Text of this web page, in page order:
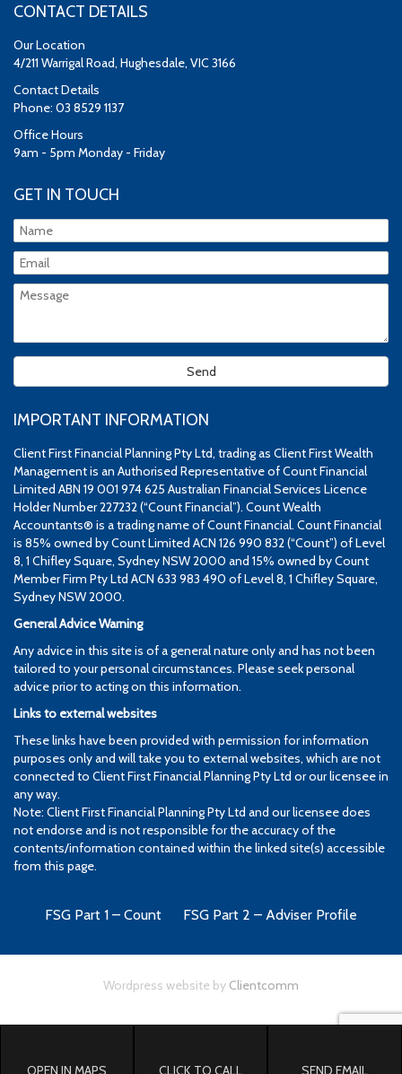
CONTACT DETAILS
Our Location
4/211 Warrigal Road, Hughesdale, VIC 3166
Contact Details
Phone: 03 8529 1137
Office Hours
9am - 5pm Monday - Friday
GET IN TOUCH
IMPORTANT INFORMATION
Client First Financial Planning Pty Ltd, trading as Client First Wealth
Management is an Authorised Representative of Count Financial
Limited ABN 19 001 974 625 Australian Financial Services Licence
Holder Number 227232 (“Count Financial”). Count Wealth
Accountants® is a trading name of Count Financial. Count Financial
is 85% owned by Count Limited ACN 126 990 832 (“Count”) of Level
8, 1 Chifley Square, Sydney NSW 2000 and 15% owned by Count
Member Firm Pty Ltd ACN 633 983 490 of Level 8, 1 Chifley Square,
Sydney NSW 2000.
General Advice Warning
Any advice in this site is of a general nature only and has not been
tailored to your personal circumstances. Please seek personal
advice prior to acting on this information.
Links to external websites
These links have been provided with permission for information
purposes only and will take you to external websites, which are not
connected to Client First Financial Planning Pty Ltd or our licensee in
any way.
Note: Client First Financial Planning Pty Ltd and our licensee does
not endorse and is not responsible for the accuracy of the
contents/information contained within the linked site(s) accessible
from this page.
FSG Part 1 – Count FSG Part 2 – Adviser Profile
Wordpress website by Clientcomm
OPEN IN MAPS CLICK TO CALL SEND EMAIL